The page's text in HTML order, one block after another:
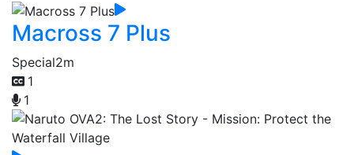
Macross 7 Plus
Special2m
1
1